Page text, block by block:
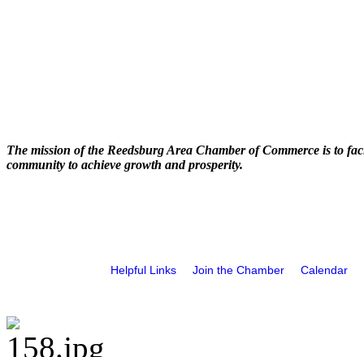
The mission of the Reedsburg Area Chamber of Commerce is to
community to achieve growth and prosperity.
Helpful Links Join the Chamber Calendar